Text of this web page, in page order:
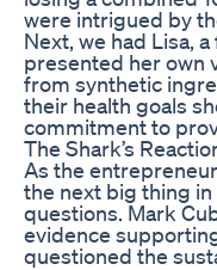
were intrigued by
Next, we had Lisa,
presented her own
from synthetic
their health goals
commitment to
The Shark’s
As the
the next big thing
questions. Mark
evidence
questioned the